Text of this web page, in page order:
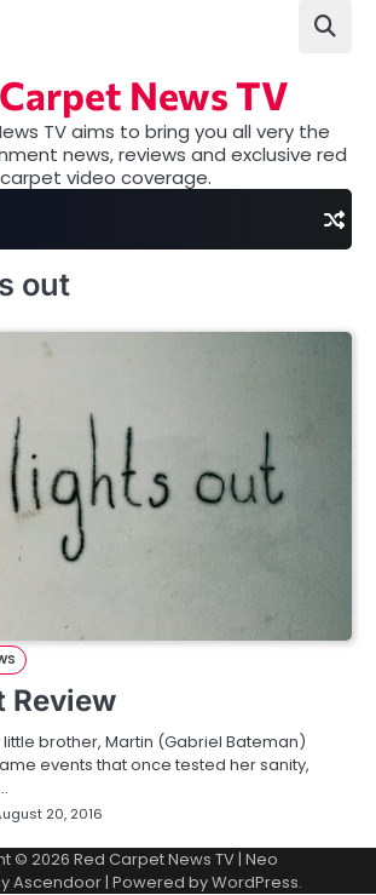
News TV
TV aims to bring you all very the
news, reviews and exclusive red
carpet video coverage.
out
Review
little brother, Martin (Gabriel Bateman)
events that once tested her sanity,
20, 2016
© 2026 Red Carpet News TV| Neo
Ascendoor| Powered byWordPress.